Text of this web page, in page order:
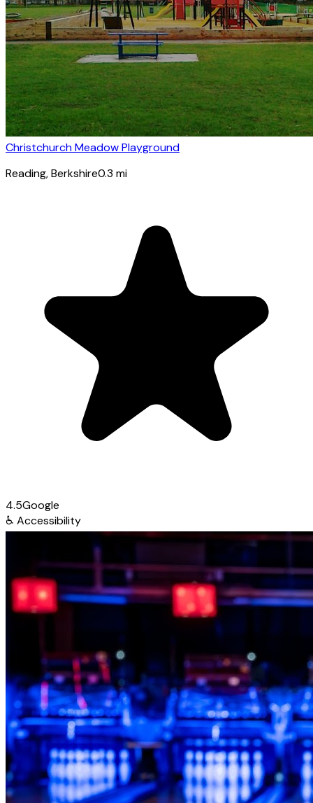
Christchurch Meadow Playground
Reading, Berkshire0.3 mi
4.5Google
♿ Accessibility